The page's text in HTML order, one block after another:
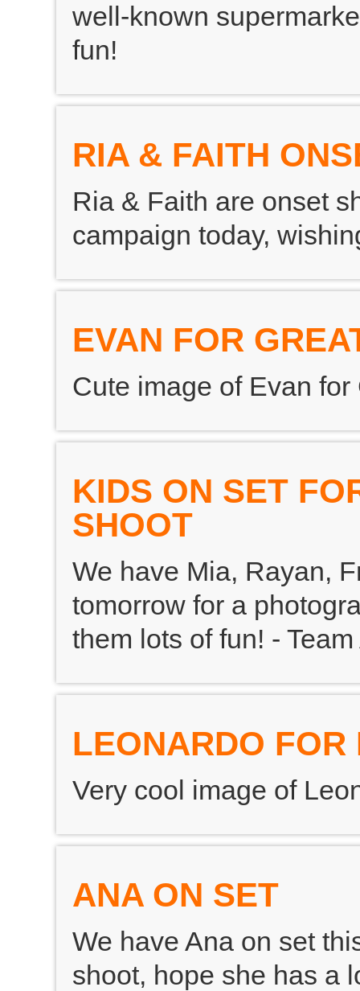
well-known
fun!
RIA & FAITH
Ria & Faith are onset
campaign today,
EVAN FOR
Cute image of Evan
KIDS ON SET
SHOOT
We have Mia, Rayan,
tomorrow for a
them lots of fun! - Team
LEONARDO FOR
Very cool image of
ANA ON SET
We have Ana on set
shoot, hope she has a